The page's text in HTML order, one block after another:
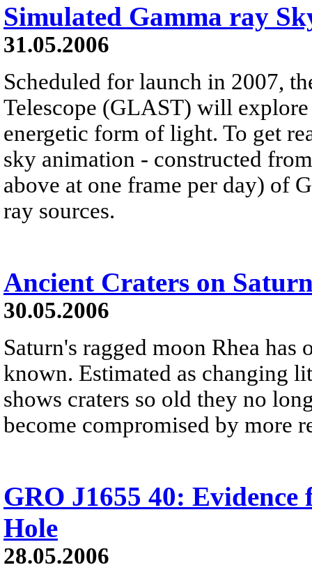
Simulated Gamma ray
31.05.2006
Scheduled for launch in 2007,
Telescope (GLAST) will
energetic form of light. To get
sky animation - constructed
above at one frame per day) of
ray sources.
Ancient Craters on
30.05.2006
Saturn's ragged moon Rhea has
known. Estimated as changing
shows craters so old they no
become compromised by more
GRO J1655 40:
Hole
28.05.2006